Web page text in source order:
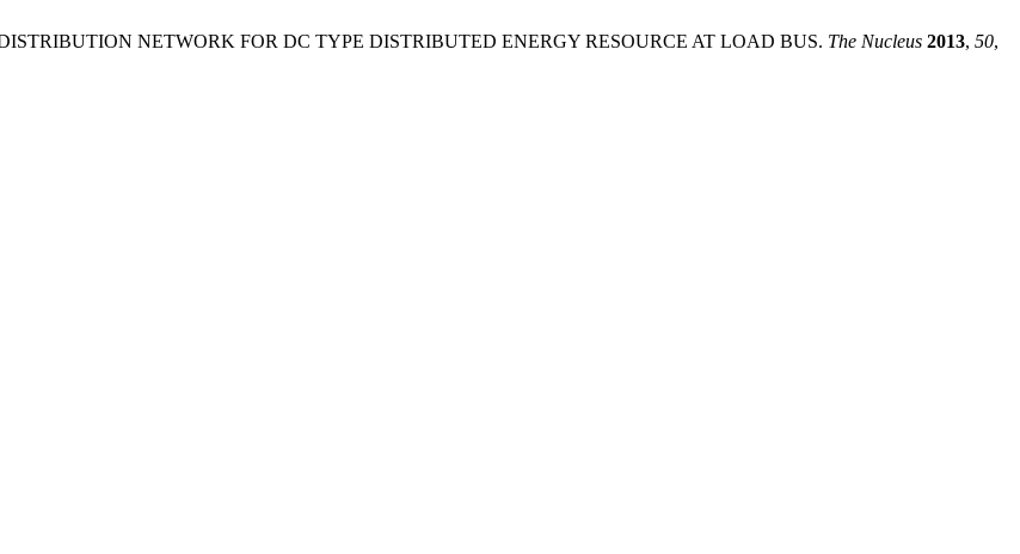
NETWORK FOR DC TYPE DISTRIBUTED ENERGY RESOURCE AT LOAD BUS. The Nucleus 2013, 50,